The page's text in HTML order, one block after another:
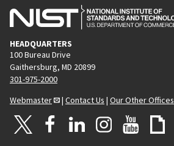
HEADQUARTERS
100 Bureau Drive
Gaithersburg, MD 20899
301-975-2000
Webmaster
| Contact Us | Our Other Offices